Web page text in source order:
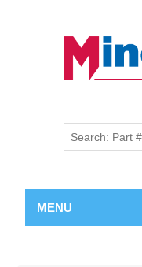
MENU